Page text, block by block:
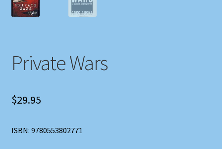
Private Wars
$29.95
ISBN: 9780553802771